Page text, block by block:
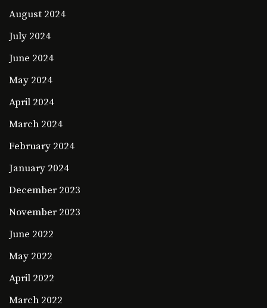
August 2024
July 2024
June 2024
May 2024
April 2024
March 2024
February 2024
January 2024
December 2023
November 2023
June 2022
May 2022
April 2022
March 2022